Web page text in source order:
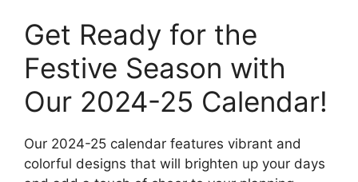
Get Ready for the
Festive Season with
Our 2024-25 Calendar!
Our 2024-25 calendar features vibrant and
colorful designs that will brighten up your days